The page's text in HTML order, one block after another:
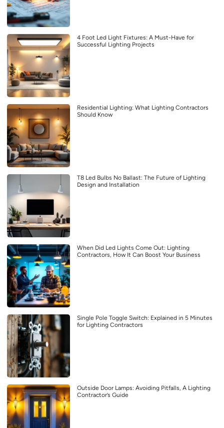
4 Foot Led Light Fixtures: A Must-Have for
Successful Lighting Projects
Residential Lighting: What Lighting Contractors
Should Know
T8 Led Bulbs No Ballast: The Future of Lighting
Design and Installation
When Did Led Lights Come Out: Lighting
Contractors, How It Can Boost Your Business
Single Pole Toggle Switch: Explained in 5 Minutes
for Lighting Contractors
Outside Door Lamps: Avoiding Pitfalls, A Lighting
Contractor’s Guide